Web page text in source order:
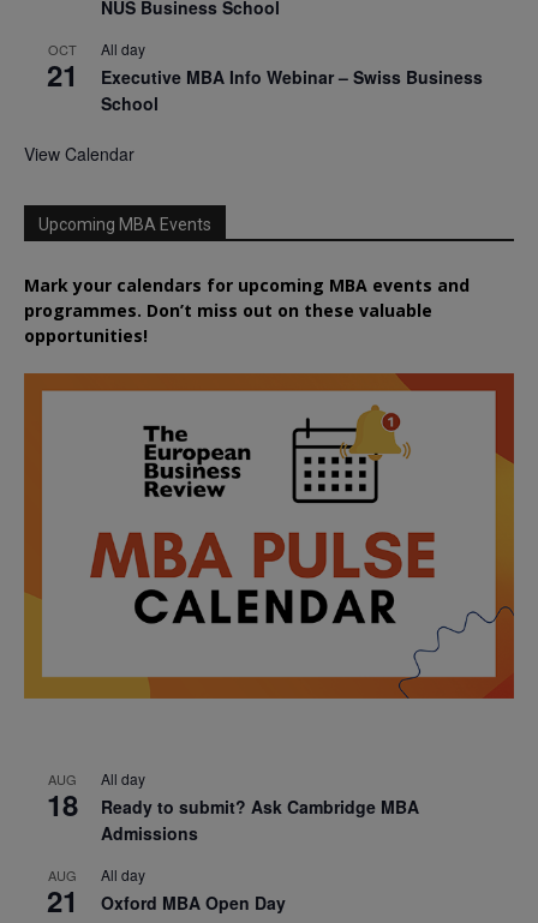
NUS Business School
OCT
21
All day
Executive MBA Info Webinar – Swiss Business
School
View Calendar
Upcoming MBA Events
Mark your calendars for upcoming MBA events and
programmes. Don’t miss out on these valuable
opportunities!
AUG
18
All day
Ready to submit? Ask Cambridge MBA
Admissions
AUG
21
All day
Oxford MBA Open Day